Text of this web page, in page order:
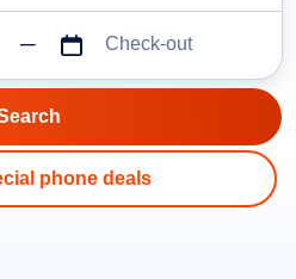
Check-out
phone deals